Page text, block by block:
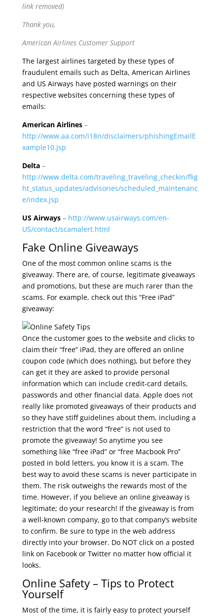
link removed)
Thank you,
American Airlines Customer Support
The largest airlines targeted by these types of
fraudulent emails such as Delta, American Airlines
and US Airways have posted warnings on their
respective websites concerning these types of
emails:
American Airlines –
http://www.aa.com/i18n/disclaimers/phishingEmailE
xample10.jsp
Delta–
http://www.delta.com/traveling_traveling_checkin/flig
ht_status_updates/advisories/scheduled_maintenanc
e/index.jsp
US Airways – http://www.usairways.com/en-
US/contact/scamalert.html
Fake Online Giveaways
One of the most common online scams is the
giveaway. There are, of course, legitimate giveaways
and promotions, but these are much rarer than the
scams. For example, check out this “Free iPad”
giveaway:
Once the customer goes to the website and clicks to
claim their “free” iPad, they are offered an online
coupon code (which does nothing), but before they
can get it they are asked to provide personal
information which can include credit-card details,
passwords and other financial data. Apple does not
really like promoted giveaways of their products and
so they have stiff guidelines about them, including a
restriction that the word “free” is not used to
promote the giveaway! So anytime you see
something like “free iPad” or “free Macbook Pro”
posted in bold letters, you know it is a scam. The
best way to avoid these scams is never participate in
them. The risk outweighs the rewards most of the
time. However, if you believe an online giveaway is
legitimate; do your research! If the giveaway is from
a well-known company, go to that company’s website
to confirm. Be sure to type in the web address
directly into your browser. Do NOT click on a posted
link on Facebook or Twitter no matter how official it
looks.
Online Safety – Tips to Protect
Yourself
Most of the time, it is fairly easy to protect yourself